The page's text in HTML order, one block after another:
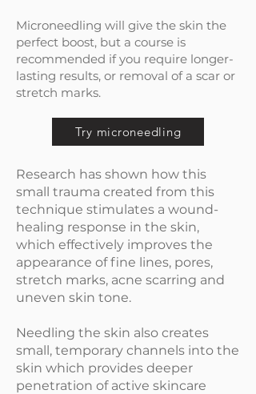
Microneedling will give the skin the
perfect boost, but a course is
recommended if you require longer-
lasting results, or removal of a scar or
stretch marks.
Try microneedling
Research has shown how this
small trauma created from this
technique stimulates a wound-
healing response in the skin,
which effectively improves the
appearance of fine lines, pores,
stretch marks, acne scarring and
uneven skin tone.
Needling the skin also creates
small, temporary channels into the
skin which provides deeper
penetration of active skincare